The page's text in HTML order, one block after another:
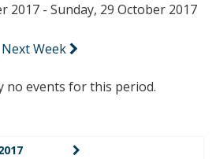
2017 - Sunday, 29 October 2017
Next Week
no events for this period.